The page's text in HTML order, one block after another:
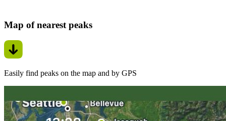
Map of nearest peaks
Easily find peaks on the map and by GPS